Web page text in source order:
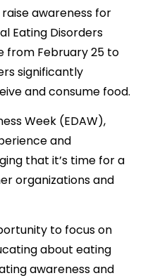
awareness for
Eating Disorders
from February 25 to
significantly
and consume food.
Week (EDAW),
and
that it’s time for a
organizations and
to focus on
about eating
awareness and